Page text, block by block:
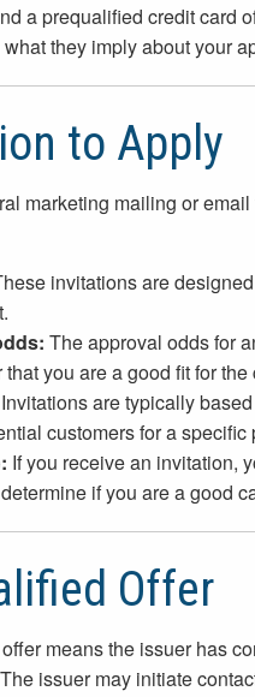
a prequalified credit card
they imply about your
to Apply
marketing mailing or
invitations are
The approval odds for
you are a good fit for the
Invitations are typically
customers for a specific
If you receive an invitation,
if you are a good
Offer
means the issuer has
issuer may initiate